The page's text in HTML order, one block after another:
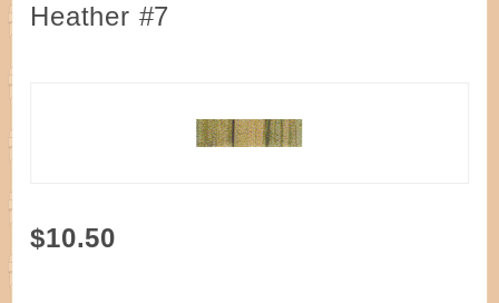
Heather #7
Purchase
$10.50